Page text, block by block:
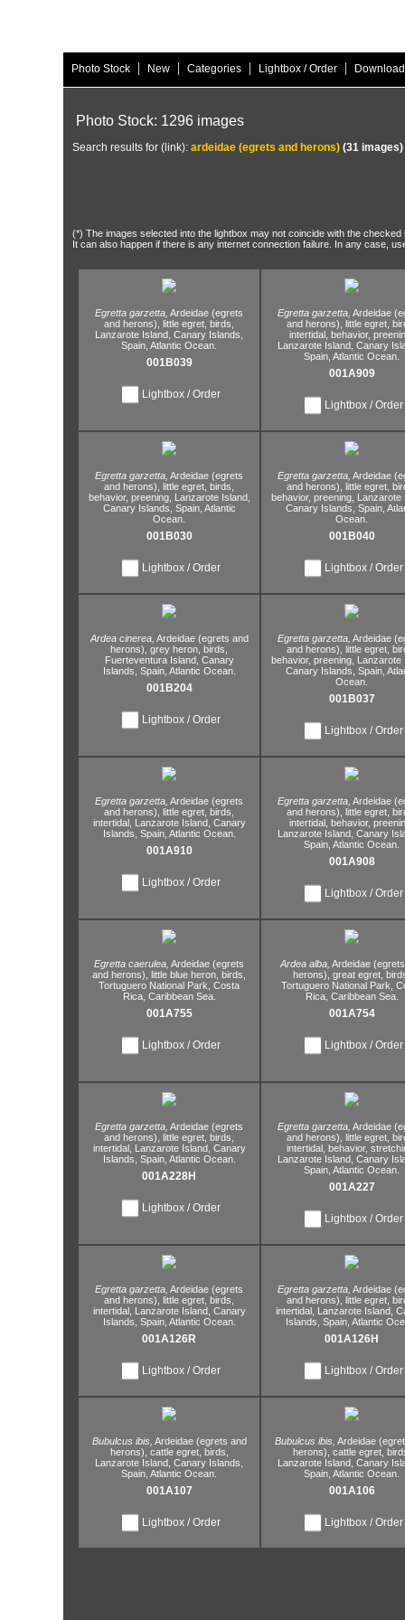
Photo Stock | New | Categories | Lightbox / Order |
Photo Stock: 1296 images
Search results for (link): ardeidae (egrets and herons) (31 images)
(*) The images selected into the lightbox may not coincide with the
It can also happen if there is any internet connection failure. In any case,
Egretta garzetta, Ardeidae (egrets
and herons), little egret, birds,
Lanzarote Island, Canary Islands,
Spain, Atlantic Ocean.
001B039
Lightbox / Order
Egretta garzetta, Ardeidae
and herons), little egret,
intertidal, behavior,
Lanzarote Island, Canary
Spain, Atlantic Ocean.
001A909
Lightbox / Order
Egretta garzetta, Ardeidae (egrets
and herons), little egret, birds,
behavior, preening, Lanzarote Island,
Canary Islands, Spain, Atlantic
Ocean.
001B030
Lightbox / Order
Egretta garzetta, Ardeidae
and herons), little egret,
behavior, preening, Lanzarote
Canary Islands, Spain,
Ocean.
001B040
Lightbox / Order
Ardea cinerea, Ardeidae (egrets and
herons), grey heron, birds,
Fuerteventura Island, Canary
Islands, Spain, Atlantic Ocean.
001B204
Lightbox / Order
Egretta garzetta, Ardeidae
and herons), little egret,
behavior, preening, Lanzarote
Canary Islands, Spain,
Ocean.
001B037
Lightbox / Order
Egretta garzetta, Ardeidae (egrets
and herons), little egret, birds,
intertidal, Lanzarote Island, Canary
Islands, Spain, Atlantic Ocean.
001A910
Lightbox / Order
Egretta garzetta, Ardeidae
and herons), little egret,
intertidal, behavior,
Lanzarote Island, Canary
Spain, Atlantic Ocean.
001A908
Lightbox / Order
Egretta caerulea, Ardeidae (egrets
and herons), little blue heron, birds,
Tortuguero National Park, Costa
Rica, Caribbean Sea.
001A755
Lightbox / Order
Ardea alba, Ardeidae
herons), great egret,
Tortuguero National Park,
Rica, Caribbean Sea.
001A754
Lightbox / Order
Egretta garzetta, Ardeidae (egrets
and herons), little egret, birds,
intertidal, Lanzarote Island, Canary
Islands, Spain, Atlantic Ocean.
001A228H
Lightbox / Order
Egretta garzetta, Ardeidae
and herons), little egret,
intertidal, behavior,
Lanzarote Island, Canary
Spain, Atlantic Ocean.
001A227
Lightbox / Order
Egretta garzetta, Ardeidae (egrets
and herons), little egret, birds,
intertidal, Lanzarote Island, Canary
Islands, Spain, Atlantic Ocean.
001A126R
Lightbox / Order
Egretta garzetta, Ardeidae
and herons), little egret,
intertidal, Lanzarote Island,
Islands, Spain, Atlantic
001A126H
Lightbox / Order
Bubulcus ibis, Ardeidae (egrets and
herons), cattle egret, birds,
Lanzarote Island, Canary Islands,
Spain, Atlantic Ocean.
001A107
Lightbox / Order
Bubulcus ibis, Ardeidae
herons), cattle egret,
Lanzarote Island, Canary
Spain, Atlantic Ocean.
001A106
Lightbox / Order